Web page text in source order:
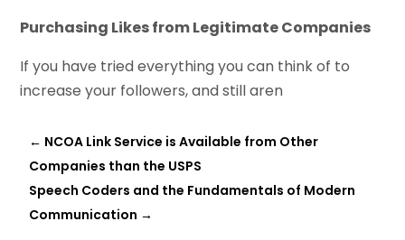
Purchasing Likes from Legitimate Companies
If you have tried everything you can think of to
increase your followers, and still aren
← NCOA Link Service is Available from Other
Companies than the USPS
Speech Coders and the Fundamentals of Modern
Communication →